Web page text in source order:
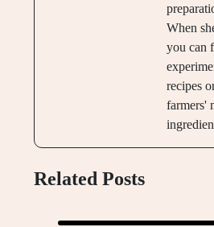
When
you can
recipes
farmers'
Related Posts